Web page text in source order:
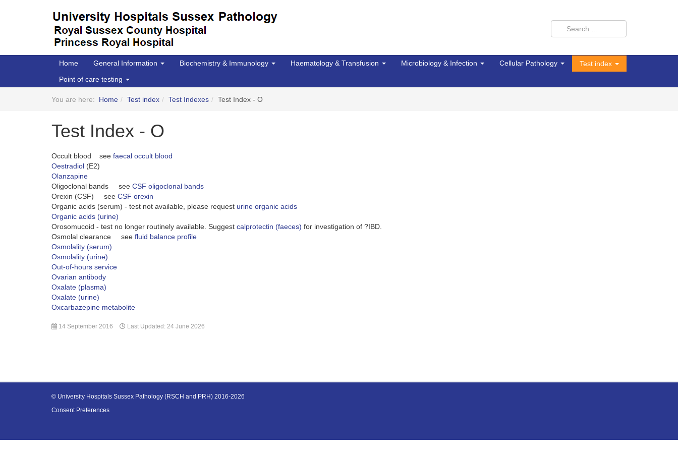
Home General Information Biochemistry & Immunology Haematology & Transfusion Microbiology & Infection Cellular Pathology
Test index
Point of care testing
You are here: Home Test index Test Indexes Test Index - O
Test Index - O
Occult blood see faecal occult blood
Oestradiol (E2)
Olanzapine
Oligoclonal bands see CSF oligoclonal bands
Orexin (CSF) see CSF orexin
Organic acids (serum) - test not available, please request urine organic acids
Organic acids (urine)
Orosomucoid - test no longer routinely available. Suggest calprotectin (faeces) for investigation of ?IBD.
Osmolal clearance see fluid balance profile
Osmolality (serum)
Osmolality (urine)
Out-of-hours service
Ovarian antibody
Oxalate (plasma)
Oxalate (urine)
Oxcarbazepine metabolite
14 September 2016 Last Updated: 24 June 2026
© University Hospitals Sussex Pathology (RSCH and PRH) 2016-2026
Consent Preferences